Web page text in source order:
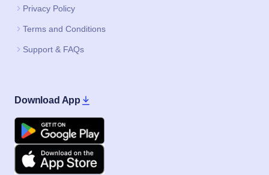
Privacy Policy
Terms and Conditions
Support & FAQs
Download App
Google Play
Apple